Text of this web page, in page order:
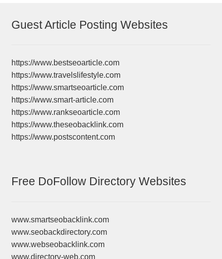
Guest Article Posting Websites
https://www.bestseoarticle.com
https://www.travelslifestyle.com
https://www.smartseoarticle.com
https://www.smart-article.com
https://www.rankseoarticle.com
https://www.theseobacklink.com
https://www.postscontent.com
Free DoFollow Directory Websites
www.smartseobacklink.com
www.seobackdirectory.com
www.webseobacklink.com
www.directory-web.com